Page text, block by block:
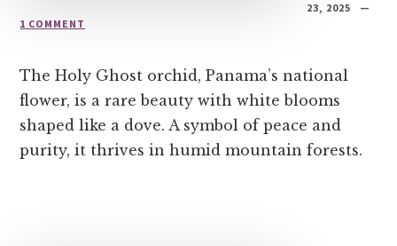
23, 2025
1 COMMENT
The Holy Ghost orchid, Panama’s national
flower, is a rare beauty with white blooms
shaped like a dove. A symbol of peace and
purity, it thrives in humid mountain forests.